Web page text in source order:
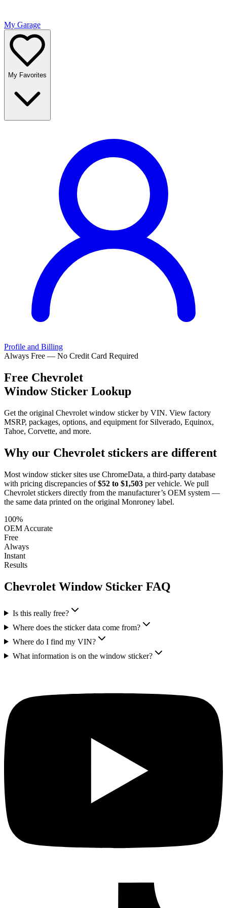
My Garage
My Favorites
Profile and Billing
Always Free — No Credit Card Required
Free Chevrolet
Window Sticker Lookup
Get the original Chevrolet window sticker by VIN. View factory
MSRP, packages, options, and equipment for Silverado, Equinox,
Tahoe, Corvette, and more.
Why our Chevrolet stickers are different
Most window sticker sites use ChromeData, a third-party database
with pricing discrepancies of $52 to $1,503 per vehicle. We pull
Chevrolet stickers directly from the manufacturer’s OEM system —
the same data printed on the original Monroney label.
100%
OEM Accurate
Free
Always
Instant
Results
Chevrolet Window Sticker FAQ
Is this really free?
Where does the sticker data come from?
Where do I find my VIN?
What information is on the window sticker?